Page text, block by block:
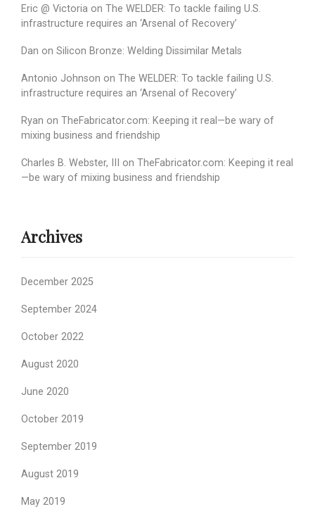
Eric @ Victoria on The WELDER: To tackle failing U.S.
infrastructure requires an ‘Arsenal of Recovery’
Dan on Silicon Bronze: Welding Dissimilar Metals
Antonio Johnson on The WELDER: To tackle failing U.S.
infrastructure requires an ‘Arsenal of Recovery’
Ryan on TheFabricator.com: Keeping it real—be wary of
mixing business and friendship
Charles B. Webster, III on TheFabricator.com: Keeping it real
—be wary of mixing business and friendship
Archives
December 2025
September 2024
October 2022
August 2020
June 2020
October 2019
September 2019
August 2019
May 2019